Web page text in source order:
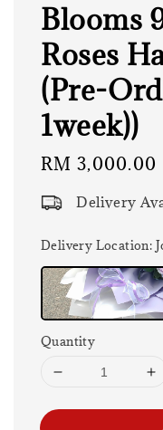
Blooms
Roses
(Pre-
1week))
Regular
RM 3,000.00
Delivery
Delivery Location:
Quantity